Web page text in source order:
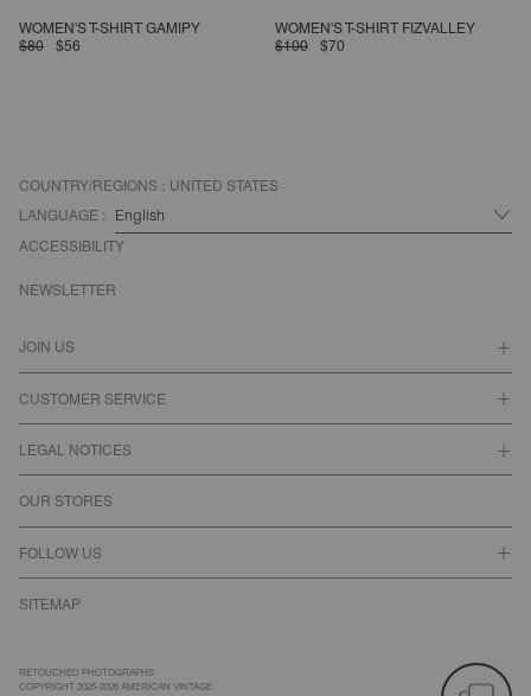
WOMEN'S T-SHIRT GAMIPY
$80
$56
WOMEN'S T-SHIRT FIZVALLEY
$100
$70
COUNTRY/REGIONS : UNITED STATES
LANGUAGE :
ACCESSIBILITY
JOIN US
CUSTOMER SERVICE
LEGAL NOTICES
OUR STORES
FOLLOW US
SITEMAP
NEWSLETTER
RETOUCHED PHOTOGRAPHS
COPYRIGHT 2025-2026 AMERICAN VINTAGE